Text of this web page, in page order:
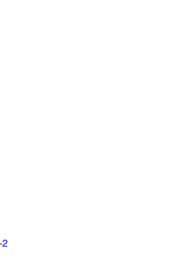
2